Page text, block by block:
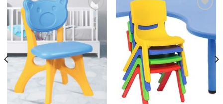
Wishlist
Add to
Wishlist